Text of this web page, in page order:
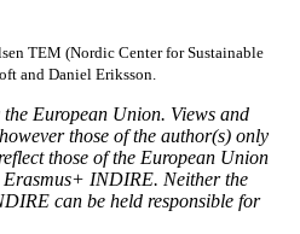
TEM (Nordic Center for Sustainable
and Daniel Eriksson.
European Union. Views and
those of the author(s) only
those of the European Union
INDIRE. Neither the
can be held responsible for